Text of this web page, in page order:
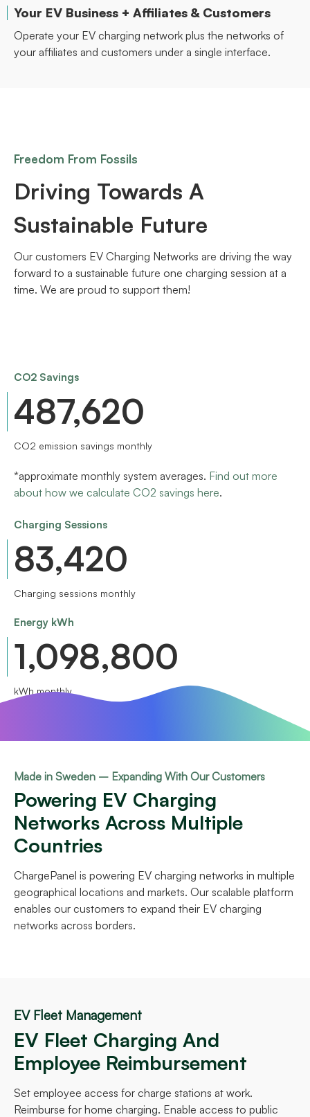
Your EV Business + Affiliates & Customers
Operate your EV charging network plus the networks of
your affiliates and customers under a single interface.
Freedom From Fossils
Driving Towards A
Sustainable Future
Our customers EV Charging Networks are driving the way
forward to a sustainable future one charging session at a
time. We are proud to support them!
CO2 Savings
567,000
CO2 emission savings monthly
*approximate monthly system averages. Find out more
about how we calculate CO2 savings here.
Charging Sessions
97,000
Charging sessions monthly
Energy kWh
1,340,000
kWh monthly
Made in Sweden – Expanding With Our Customers
Powering EV Charging
Networks Across Multiple
Countries
ChargePanel is powering EV charging networks in multiple
geographical locations and markets. Our scalable platform
enables our customers to expand their EV charging
networks across borders.
EV Fleet Management
EV Fleet Charging And
Employee Reimbursement
Set employee access for charge stations at work.
Reimburse for home charging. Enable access to public